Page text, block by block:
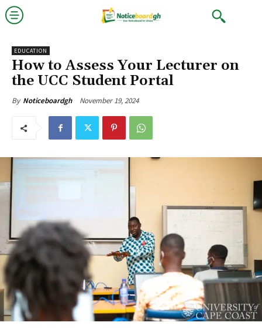
EDUCATION
How to Assess Your Lecturer on
the UCC Student Portal
By Noticeboardgh November 19, 2024